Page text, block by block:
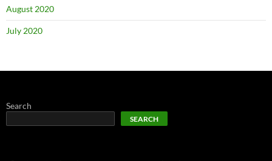
August 2020
July 2020
Search
SEARCH